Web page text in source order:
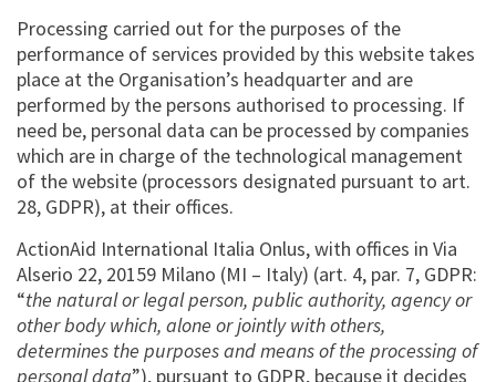
Processing carried out for the purposes of the
performance of services provided by this website takes
place at the Organisation’s headquarter and are
performed by the persons authorised to processing. If
need be, personal data can be processed by companies
which are in charge of the technological management
of the website (processors designated pursuant to art.
28, GDPR), at their offices.
ActionAid International Italia Onlus, with offices in Via
Alserio 22, 20159 Milano (MI – Italy) (art. 4, par. 7, GDPR:
“the natural or legal person, public authority, agency or
other body which, alone or jointly with others,
determines the purposes and means of the processing of
personal data”), pursuant to GDPR, because it decides